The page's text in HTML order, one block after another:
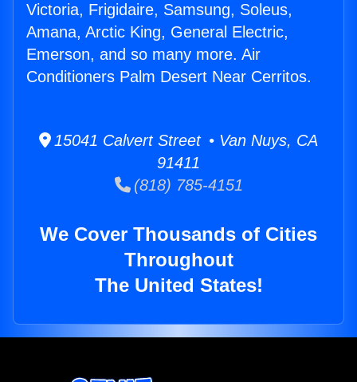
Victoria, Frigidaire, Samsung, Soleus,
Amana, Arctic King, General Electric,
Emerson, and so many more. Air
Conditioners Palm Desert Near Cerritos.
15041 Calvert Street • Van Nuys, CA
91411
(818) 785-4151
We Cover Thousands of Cities
Throughout
The United States!